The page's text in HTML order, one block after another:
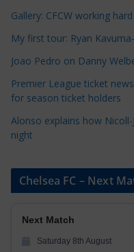
r
s
Gallery: CFCW working
My first tour: Ryan
Joao Pedro on Danny
Premier League ticket
for season ticket holders
Alonso explains how
night
Chelsea FC – Next
Next Match
Saturday 8th August